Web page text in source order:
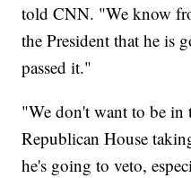
told CNN. "We know
the President that he is
passed it."
"We don't want to be in
Republican House
he's going to veto,